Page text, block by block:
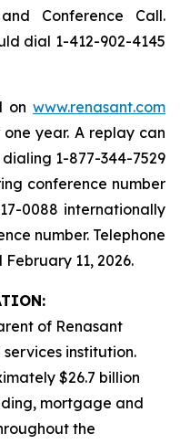
Conference Call.
dial 1-412-902-4145
on www.renasant.com
year. A replay can
1-877-344-7529
conference number
0088 internationally
number. Telephone
11, 2026.
of Renasant
institution.
$26.7 billion
mortgage and
the